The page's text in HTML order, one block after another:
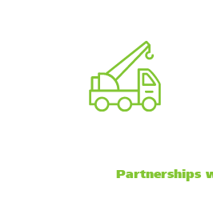
Partnerships